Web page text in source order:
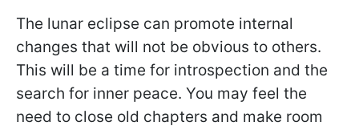
The lunar eclipse can promote internal
changes that will not be obvious to others.
This will be a time for introspection and the
search for inner peace. You may feel the
need to close old chapters and make room